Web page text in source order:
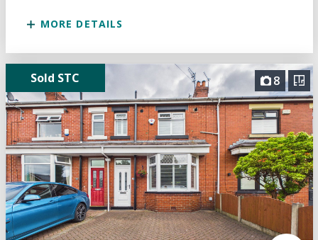
MORE DETAILS
8
Sold STC